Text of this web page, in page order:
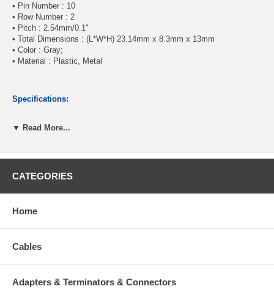
• Pin Number : 10
• Row Number : 2
• Pitch : 2.54mm/0.1"
• Total Dimensions : (L*W*H) 23.14mm x 8.3mm x 13mm
• Color : Gray;
• Material : Plastic, Metal
Specifications:
Sturdy nylon construction
CablesOnline Part Number:
▼ Read More...
CATEGORIES
Home
Cables
Adapters & Terminators & Connectors